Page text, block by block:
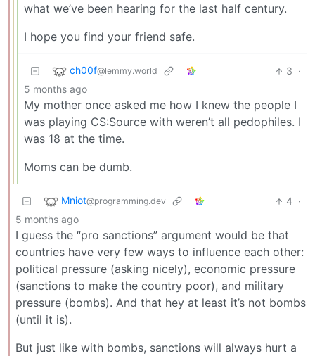
what we’ve been hearing for the last half century.
I hope you find your friend safe.
ch00f@lemmy.world 3 ·
5 months ago
My mother once asked me how I knew the people I
was playing CS:Source with weren’t all pedophiles. I
was 18 at the time.
Moms can be dumb.
Mniot@programming.dev 4 ·
5 months ago
I guess the “pro sanctions” argument would be that
countries have very few ways to influence each other:
political pressure (asking nicely), economic pressure
(sanctions to make the country poor), and military
pressure (bombs). And that hey at least it’s not bombs
(until it is).
But just like with bombs, sanctions will always hurt a